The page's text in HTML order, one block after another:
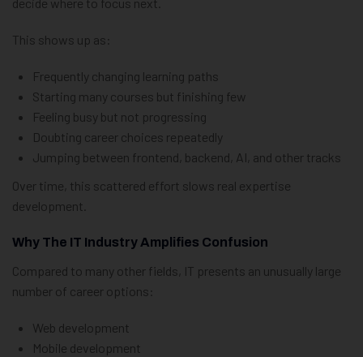
This shows up as:
Frequently changing learning paths
Starting many courses but finishing few
Feeling busy but not progressing
Doubting career choices repeatedly
Jumping between frontend, backend, AI, and other tracks
Over time, this scattered effort slows real expertise
development.
Why The IT Industry Amplifies Confusion
Compared to many other fields, IT presents an unusually large
number of career options:
Web development
Mobile development